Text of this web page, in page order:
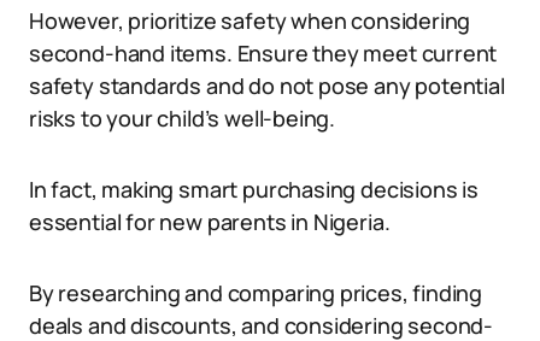
However, prioritize safety when considering
second-hand items. Ensure they meet current
safety standards and do not pose any potential
risks to your child’s well-being.
In fact, making smart purchasing decisions is
essential for new parents in Nigeria.
By researching and comparing prices, finding
deals and discounts, and considering second-